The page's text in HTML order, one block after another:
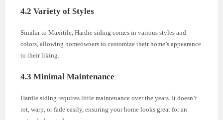
4.2 Variety of Styles
Similar to Maxitile, Hardie siding comes in various styles and
colors, allowing homeowners to customize their home’s appearance
to their liking.
4.3 Minimal Maintenance
Hardie siding requires little maintenance over the years. It doesn’t
rot, warp, or fade easily, ensuring your home looks great for an